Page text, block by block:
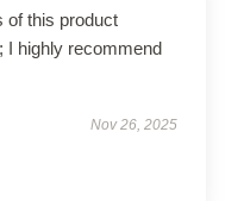
of this product
I highly recommend
Nov 26, 2025